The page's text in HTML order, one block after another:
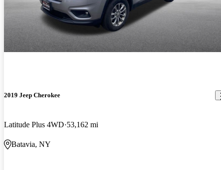
2019 Jeep Cherokee
Latitude Plus 4WD 53,162 mi
Batavia, NY